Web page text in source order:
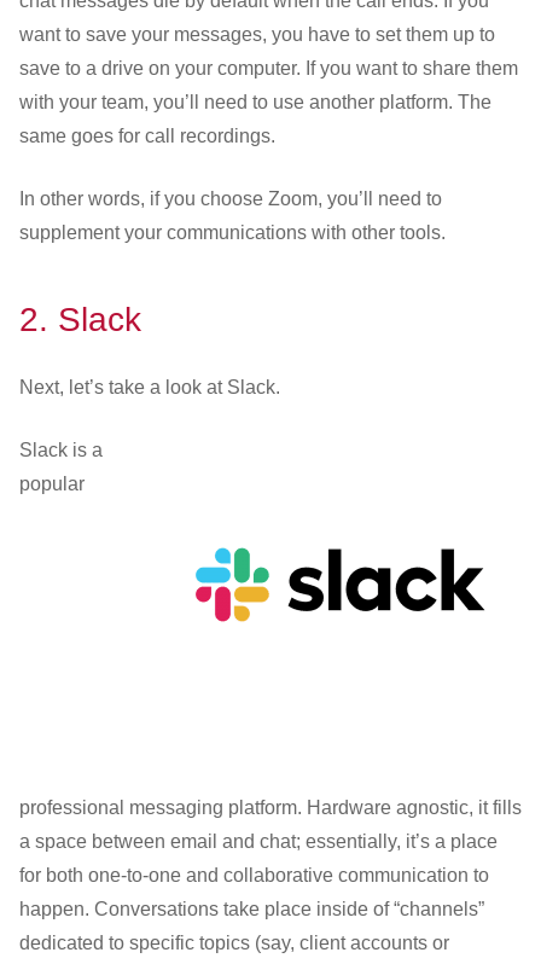
want to save your messages, you have to set them up to
save to a drive on your computer. If you want to share them
with your team, you’ll need to use another platform. The
same goes for call recordings.
In other words, if you choose Zoom, you’ll need to
supplement your communications with other tools.
2. Slack
Next, let’s take a look at Slack.
Slack is a
popular
professional messaging platform. Hardware agnostic, it fills
a space between email and chat; essentially, it’s a place
for both one-to-one and collaborative communication to
happen. Conversations take place inside of “channels”
dedicated to specific topics (say, client accounts or